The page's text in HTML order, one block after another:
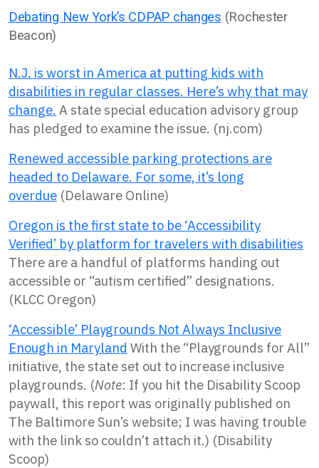
Debating New York’s CDPAP changes (Rochester
Beacon)
N.J. is worst in America at putting kids with
disabilities in regular classes. Here’s why that may
change. A state special education advisory group
has pledged to examine the issue. (nj.com)
Renewed accessible parking protections are
headed to Delaware. For some, it’s long
overdue (Delaware Online)
Oregon is the first state to be ‘Accessibility
Verified’ by platform for travelers with disabilities
There are a handful of platforms handing out
accessible or “autism certified” designations.
(KLCC Oregon)
‘Accessible’ Playgrounds Not Always Inclusive
Enough in Maryland With the “Playgrounds for All”
initiative, the state set out to increase inclusive
playgrounds. (Note: If you hit the Disability Scoop
paywall, this report was originally published on
The Baltimore Sun’s website; I was having trouble
with the link so couldn’t attach it.) (Disability
Scoop)